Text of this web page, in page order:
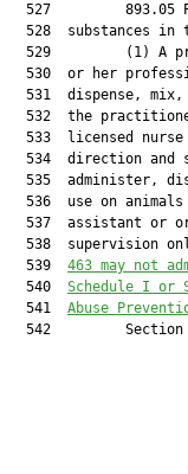
527         893.05
528  substances in
529         (1) A
530  or her
531  dispense,
532  the
533  licensed
534  direction and
535  administer,
536  use on animals
537  assistant or
538  supervision
  539
463 may not
  540
Schedule I or
  541
Abuse
542